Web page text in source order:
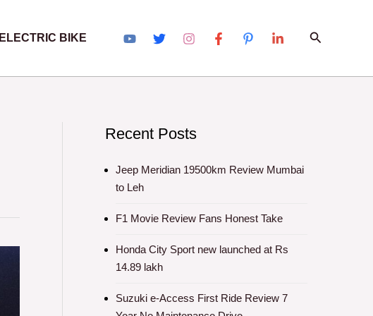
ELECTRIC BIKE Search
Recent Posts
Jeep Meridian 19500km Review Mumbai
to Leh
F1 Movie Review Fans Honest Take
Honda City Sport new launched at Rs
14.89 lakh
Suzuki e-Access First Ride Review 7